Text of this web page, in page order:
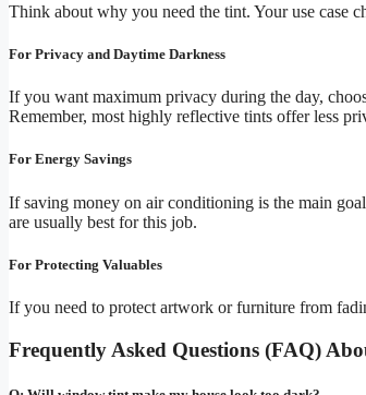
Think about why you need the tint. Your use case
For Privacy and Daytime Darkness
If you want maximum privacy during the day,
Remember, most highly reflective tints offer less
For Energy Savings
If saving money on air conditioning is the main
are usually best for this job.
For Protecting Valuables
If you need to protect artwork or furniture from
Frequently Asked Questions (FAQ)